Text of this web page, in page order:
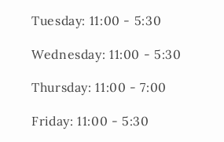
Tuesday: 11:00 - 5:30
Wednesday: 11:00 - 5:30
Thursday: 11:00 - 7:00
Friday: 11:00 - 5:30